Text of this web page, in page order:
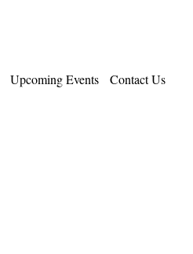
Upcoming Events Contact Us